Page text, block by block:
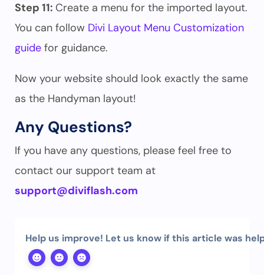
Step 11: Create a menu for the imported layout.
You can follow Divi Layout Menu Customization
guide for guidance.
Now your website should look exactly the same
as the Handyman layout!
Any Questions?
If you have any questions, please feel free to
contact our support team at
support@diviflash.com
Help us improve! Let us know if this article was